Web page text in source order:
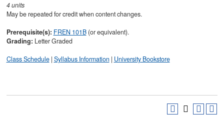
4units
May be repeated for credit when content changes.
Prerequisite(s): FREN 101B(or equivalent).
Grading: Letter Graded
Class Schedule| Syllabus Information | University Bookstore